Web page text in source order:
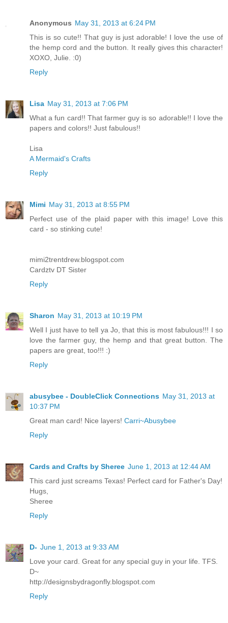
Anonymous May 31, 2013 at 6:24 PM
This is so cute!! That guy is just adorable! I love the use of
the hemp cord and the button. It really gives this character!
XOXO, Julie. :0)
Reply
Lisa May 31, 2013 at 7:06 PM
What a fun card!! That farmer guy is so adorable!! I love the
papers and colors!! Just fabulous!!
Lisa
A Mermaid's Crafts
Reply
Mimi May 31, 2013 at 8:55 PM
Perfect use of the plaid paper with this image! Love this
card - so stinking cute!
mimi2trentdrew.blogspot.com
Cardztv DT Sister
Reply
Sharon May 31, 2013 at 10:19 PM
Well I just have to tell ya Jo, that this is most fabulous!!! I so
love the farmer guy, the hemp and that great button. The
papers are great, too!!! :)
Reply
abusybee - DoubleClick Connections May 31, 2013 at
10:37 PM
Great man card! Nice layers! Carri~Abusybee
Reply
Cards and Crafts by Sheree June 1, 2013 at 12:44 AM
This card just screams Texas! Perfect card for Father's Day!
Hugs,
Sheree
Reply
D- June 1, 2013 at 9:33 AM
Love your card. Great for any special guy in your life. TFS.
D~
http://designsbydragonfly.blogspot.com
Reply